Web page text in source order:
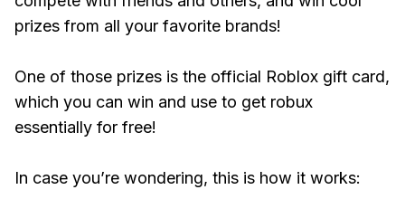
prizes from all your favorite brands!
One of those prizes is the official Roblox gift card,
which you can win and use to get robux
essentially for free!
In case you’re wondering, this is how it works: